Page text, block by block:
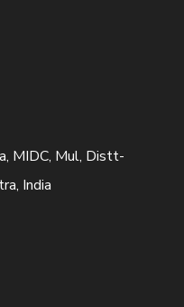
MIDC, Mul, Distt-
India